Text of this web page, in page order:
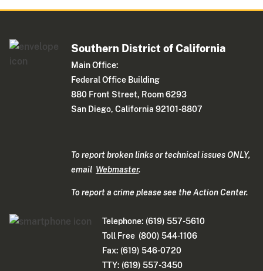
Southern District of California
Main Office:
Federal Office Building
880 Front Street, Room 6293
San Diego, California 92101-8807
To report broken links or technical issues ONLY,
email Webmaster.
To report a crime please see the Action Center.
Telephone: (619) 557-5610
Toll Free (800) 544-1106
Fax: (619) 546-0720
TTY: (619) 557-3450